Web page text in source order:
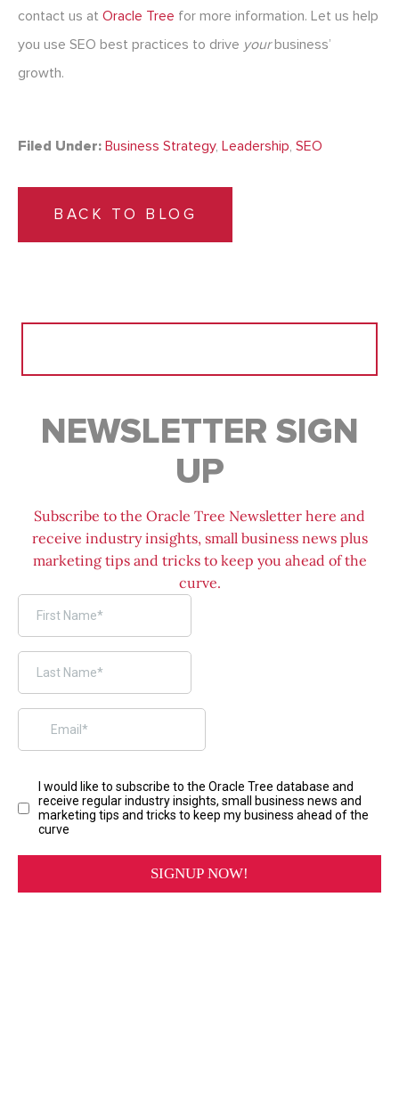
contact us at Oracle Tree for more information. Let us help
you use SEO best practices to drive yourbusiness’
growth.
Filed Under: Business Strategy, Leadership, SEO
BACK TO BLOG
NEWSLETTER SIGN
UP
Subscribe to the Oracle Tree Newsletter here and
receive industry insights, small business news plus
marketing tips and tricks to keep you ahead of the
curve.